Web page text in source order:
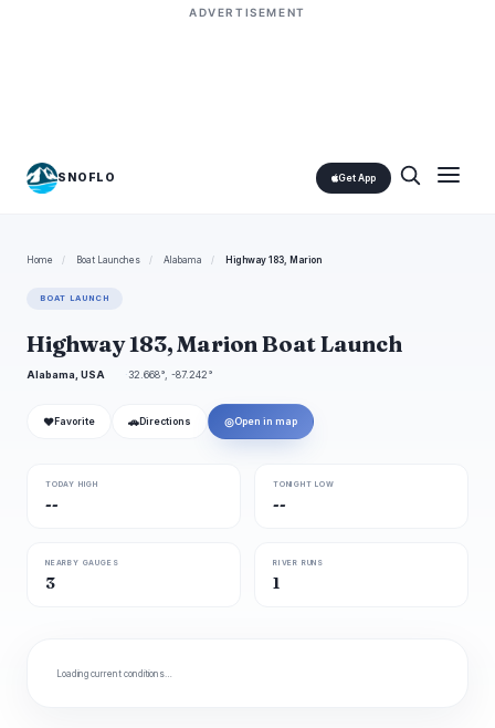
ADVERTISEMENT
SNOFLO Get App
Home / Boat Launches / Alabama / Highway 183, Marion
BOAT LAUNCH
Highway 183, Marion Boat Launch
Alabama, USA 32.668°, -87.242°
❤ Favorite 🚗 Directions ◎Open in map
TODAY HIGH
--
TONIGHT LOW
--
NEARBY GAUGES
3
RIVER RUNS
1
Loading current conditions…